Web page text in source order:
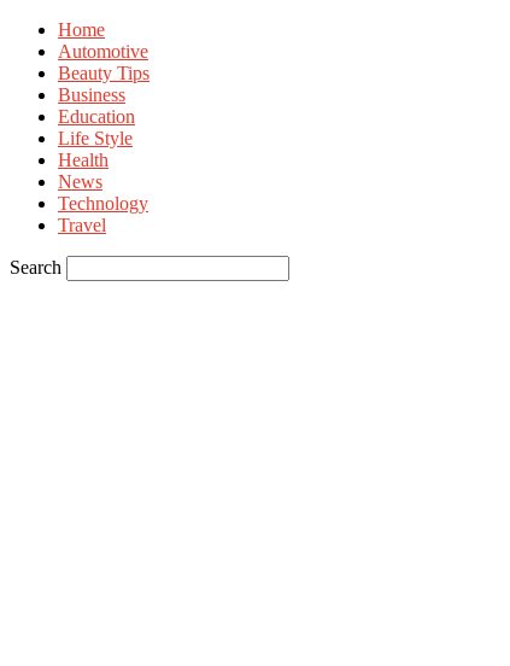
Home
Automotive
Beauty Tips
Business
Education
Life Style
Health
News
Technology
Travel
Search